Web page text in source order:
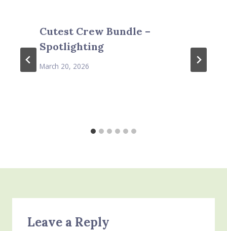
Cutest Crew Bundle –
Spotlighting
March 20, 2026
Leave a Reply